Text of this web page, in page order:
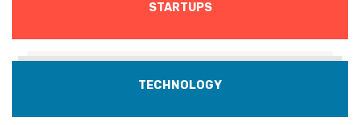
STARTUPS
TECHNOLOGY